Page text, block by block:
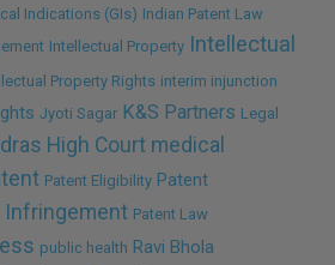
Indications (GIs) Indian Patent Law
Intellectual Property Intellectual
Property Rights interim injunction
Jyoti Sagar K&S Partners Legal
High Court medical
Patent Eligibility Patent
Infringement Patent Law
public health Ravi Bhola